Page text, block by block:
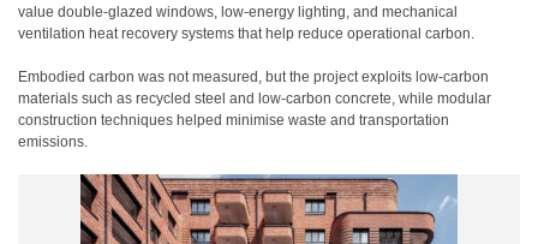
value double-glazed windows, low-energy lighting, and mechanical
ventilation heat recovery systems that help reduce operational carbon.
Embodied carbon was not measured, but the project exploits low-carbon
materials such as recycled steel and low-carbon concrete, while modular
construction techniques helped minimise waste and transportation
emissions.